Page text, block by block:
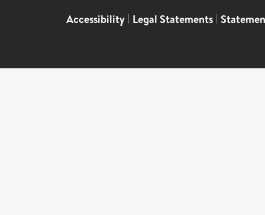
Accessibility | Legal Statements |